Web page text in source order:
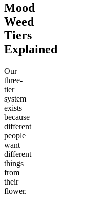
Mood
Weed
Tiers
Explained
Our
three-
tier
system
exists
because
different
people
want
different
things
from
their
flower.